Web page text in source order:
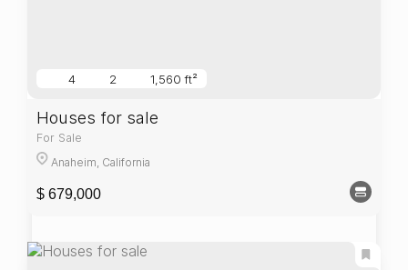
Houses for sale
4 2 1,560 ft²
For Sale
Anaheim, California
$ 679,000